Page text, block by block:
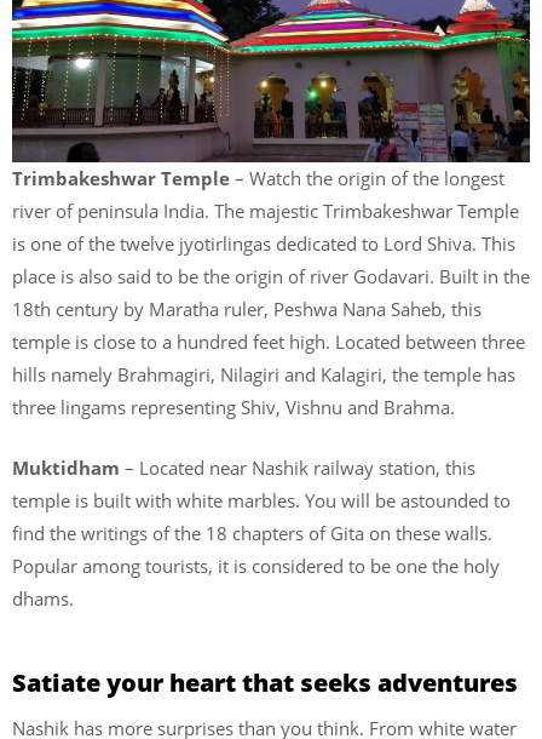
Trimbakeshwar Temple – Watch the origin of the longest
river of peninsula India. The majestic Trimbakeshwar Temple
is one of the twelve jyotirlingas dedicated to Lord Shiva. This
place is also said to be the origin of river Godavari. Built in the
18th century by Maratha ruler, Peshwa Nana Saheb, this
temple is close to a hundred feet high. Located between three
hills namely Brahmagiri, Nilagiri and Kalagiri, the temple has
three lingams representing Shiv, Vishnu and Brahma.
Muktidham – Located near Nashik railway station, this
temple is built with white marbles. You will be astounded to
find the writings of the 18 chapters of Gita on these walls.
Popular among tourists, it is considered to be one the holy
dhams.
Satiate your heart that seeks adventures
Nashik has more surprises than you think. From white water